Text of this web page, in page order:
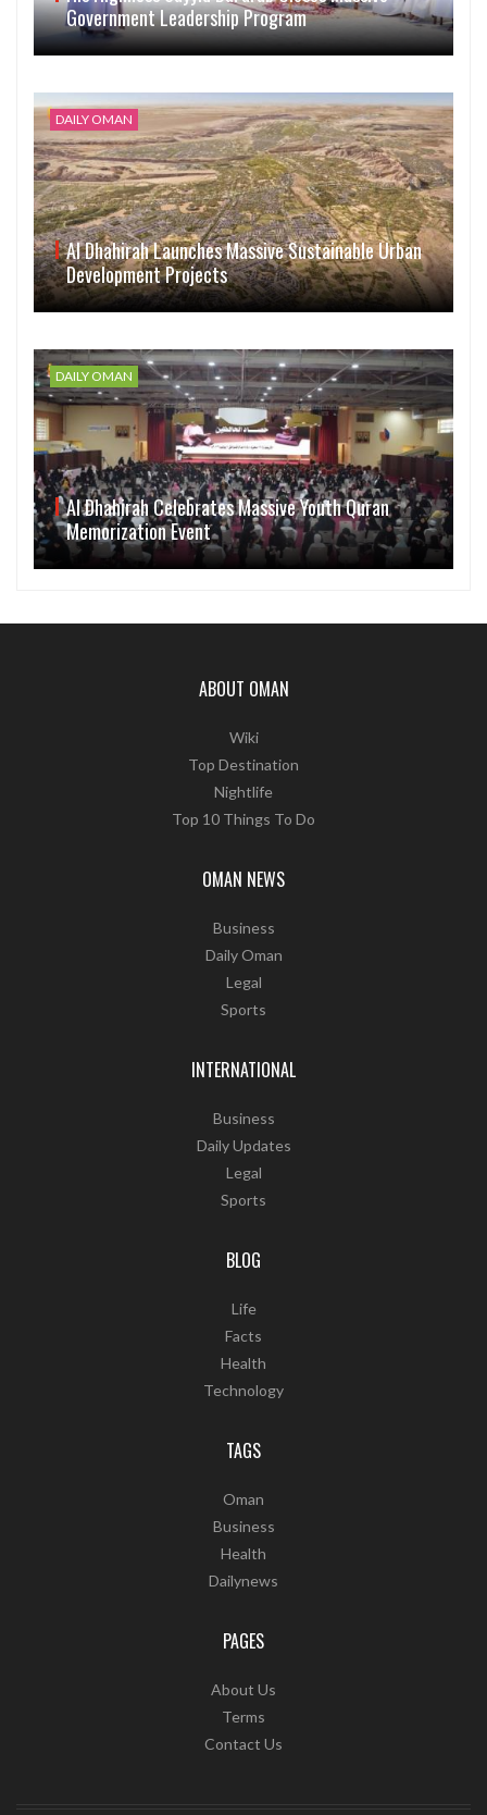
Government Leadership Program
DAILY OMAN
Al Dhahirah Launches Massive Sustainable Urban
Development Projects
DAILY OMAN
Al Dhahirah Celebrates Massive Youth Quran
Memorization Event
ABOUT OMAN
Wiki
Top Destination
Nightlife
Top 10 Things To Do
OMAN NEWS
Business
Daily Oman
Legal
Sports
INTERNATIONAL
Business
Daily Updates
Legal
Sports
BLOG
Life
Facts
Health
Technology
TAGS
Oman
Business
Health
Dailynews
PAGES
About Us
Terms
Contact Us